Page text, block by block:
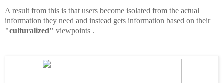
A result from this is that users become isolated from the actual
information they need and instead gets information based on their
"culturalized" viewpoints .